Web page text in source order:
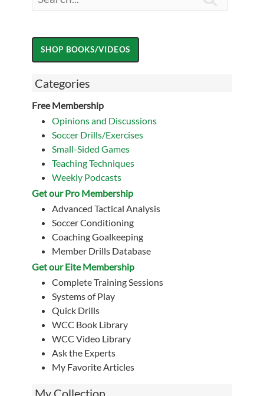
Categories
Free Membership
Opinions and Discussions
Soccer Drills/Exercises
Small-Sided Games
Teaching Techniques
Weekly Podcasts
Get our Pro Membership
Advanced Tactical Analysis
Soccer Conditioning
Coaching Goalkeeping
Member Drills Database
Get our Eite Membership
Complete Training Sessions
Systems of Play
Quick Drills
WCC Book Library
WCC Video Library
Ask the Experts
My Favorite Articles
My Collection